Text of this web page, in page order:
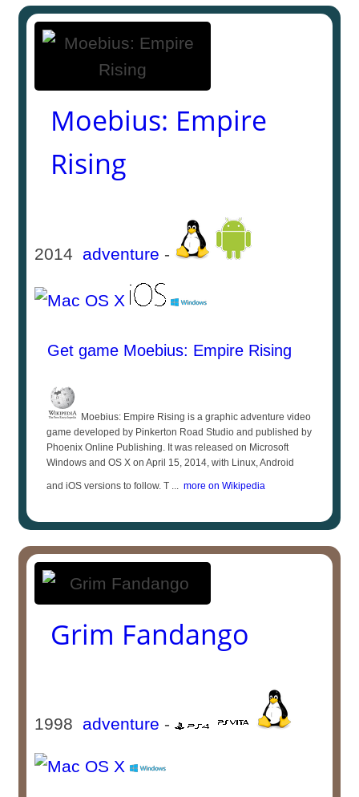
Moebius: Empire
Rising
2014 adventure -
Get game Moebius: Empire Rising
Moebius: Empire Rising is a graphic adventure video
game developed by Pinkerton Road Studio and published by
Phoenix Online Publishing. It was released on Microsoft
Windows and OS X on April 15, 2014, with Linux, Android
and iOS versions to follow. T ... more on Wikipedia
Grim Fandango
1998 adventure -